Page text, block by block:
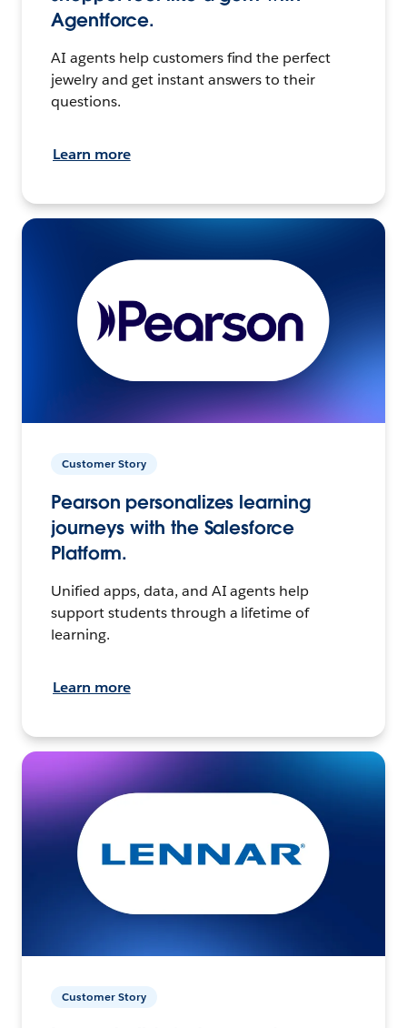
Agentforce.
AI agents help customers find the perfect
jewelry and get instant answers to their
questions.
Learn more
Customer Story
Pearson personalizes learning
journeys with the Salesforce
Platform.
Unified apps, data, and AI agents help
support students through a lifetime of
learning.
Learn more
Customer Story